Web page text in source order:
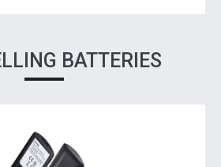
BATTERIES